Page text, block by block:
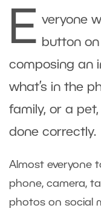
E veryone
button
composing an
what’s in the
family, or a
done correctly.
Almost everyone
phone, camera,
photos on social